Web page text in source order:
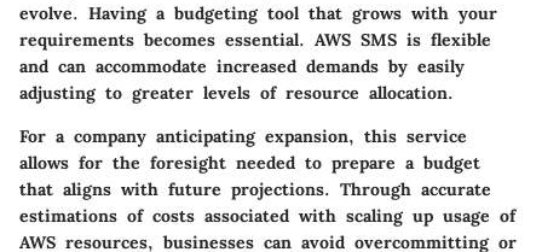
evolve. Having a budgeting tool that grows with your
requirements becomes essential. AWS SMS is flexible
and can accommodate increased demands by easily
adjusting to greater levels of resource allocation.
For a company anticipating expansion, this service
allows for the foresight needed to prepare a budget
that aligns with future projections. Through accurate
estimations of costs associated with scaling up usage of
AWS resources, businesses can avoid overcommitting or